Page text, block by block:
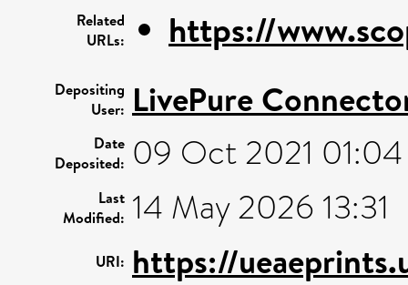
Related
URLs:
https://
Depositing
User: LivePure
Date
Deposited: 09 Oct 2021 01:04
Last
Modified: 14 May 2026 13:31
URI: https://